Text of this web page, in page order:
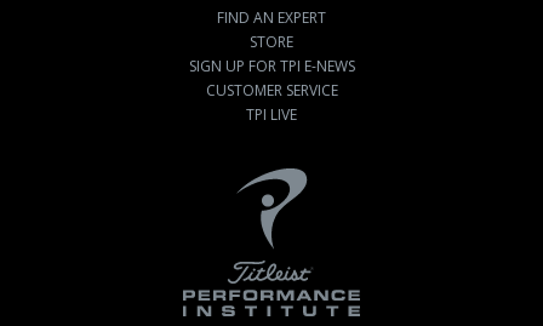
FIND AN EXPERT
STORE
SIGN UP FOR TPI E-NEWS
CUSTOMER SERVICE
TPI LIVE